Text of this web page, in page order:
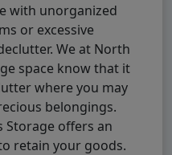
with unorganized
or excessive
We at North
space know that it
where you may
belongings.
Storage offers an
retain your goods.